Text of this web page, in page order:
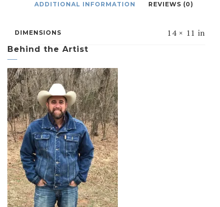
ADDITIONAL INFORMATION REVIEWS (0)
DIMENSIONS 14 × 11 in
Behind the Artist